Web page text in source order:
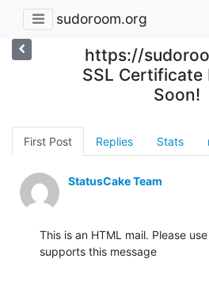
sudoroom.org
https://
SSL Certificate
Soon!
First Post Replies Stats
StatusCake Team
This is an HTML mail. Please
supports this message